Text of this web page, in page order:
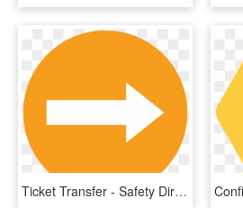
Ticket Transfer - Safety Direction Sign, HD Png Download